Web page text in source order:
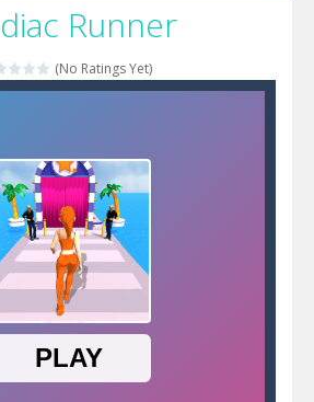
Runner
(No Ratings Yet)